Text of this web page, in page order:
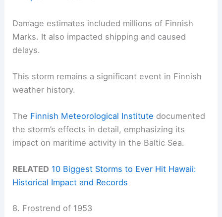
Damage estimates included millions of Finnish
Marks. It also impacted shipping and caused
delays.
This storm remains a significant event in Finnish
weather history.
The Finnish Meteorological Institute documented
the storm’s effects in detail, emphasizing its
impact on maritime activity in the Baltic Sea.
RELATED 10 Biggest Storms to Ever Hit Hawaii:
Historical Impact and Records
8. Frostrend of 1953